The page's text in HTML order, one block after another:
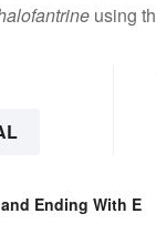
using
Ending With E